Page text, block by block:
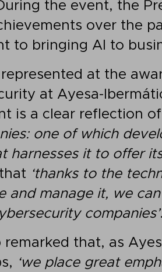
the event, the
over the
to bringing AI to
at the
at Ayesa-
is a clear reflection
one of which
harnesses it to offer
‘thanks to the
and manage it, we
companies’.
remarked that, as
‘we place great